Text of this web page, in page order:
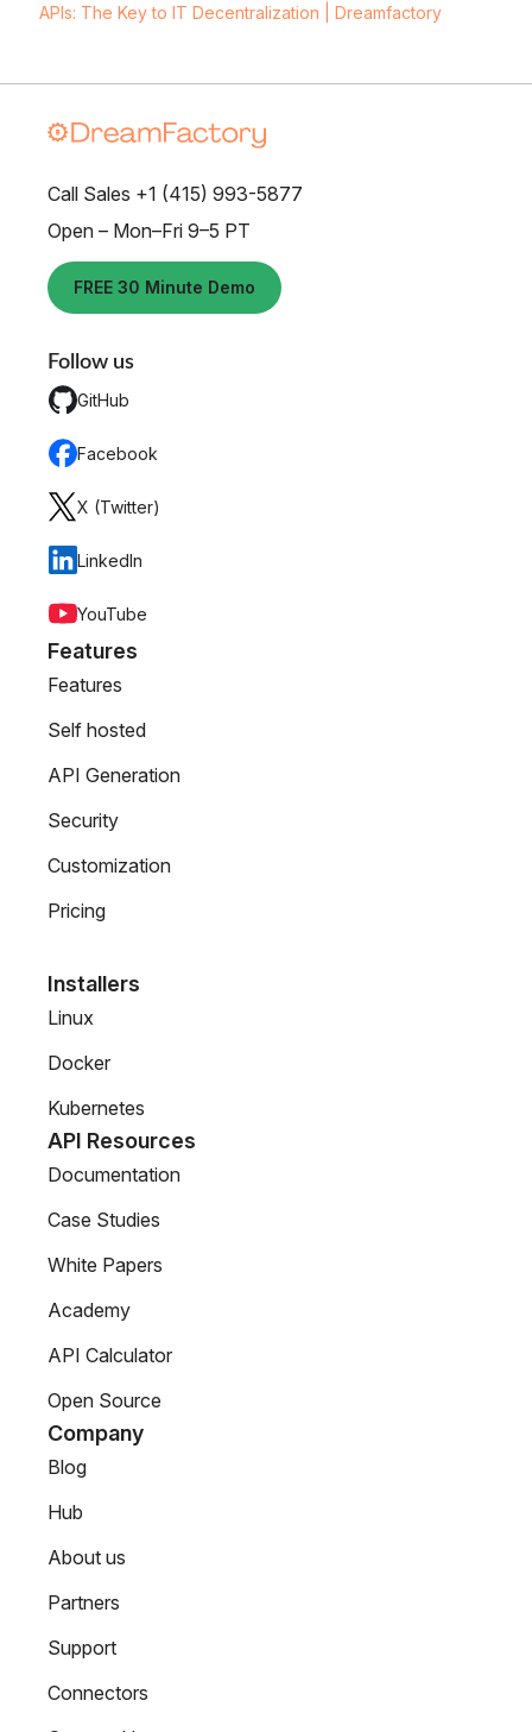
APIs: The Key to IT Decentralization | Dreamfactory
Call Sales +1 (415) 993-5877
Open – Mon–Fri 9–5 PT
FREE 30 Minute Demo
Follow us
GitHub
Facebook
X (Twitter)
LinkedIn
YouTube
Features
Features
Self hosted
API Generation
Security
Customization
Pricing
Installers
Linux
Docker
Kubernetes
API Resources
Documentation
Case Studies
White Papers
Academy
API Calculator
Open Source
Company
Blog
Hub
About us
Partners
Support
Connectors